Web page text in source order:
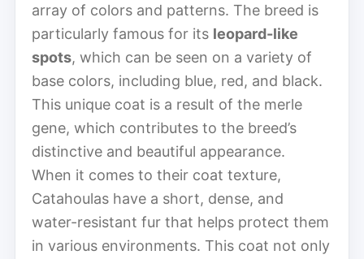
array of colors and patterns. The breed is
particularly famous for its leopard-like
spots, which can be seen on a variety of
base colors, including blue, red, and black.
This unique coat is a result of the merle
gene, which contributes to the breed’s
distinctive and beautiful appearance.
When it comes to their coat texture,
Catahoulas have a short, dense, and
water-resistant fur that helps protect them
in various environments. This coat not only